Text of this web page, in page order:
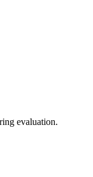
evaluation.